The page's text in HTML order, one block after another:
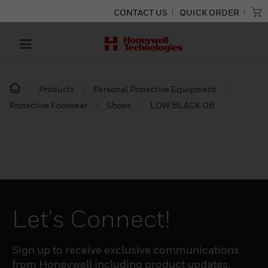
CONTACT US QUICK ORDER
Products
Personal Protective Equipment
Protective Footwear
Shoes LOW BLACK OB
Let's Connect!
Sign up to receive exclusive communications
from Honeywell including product updates,